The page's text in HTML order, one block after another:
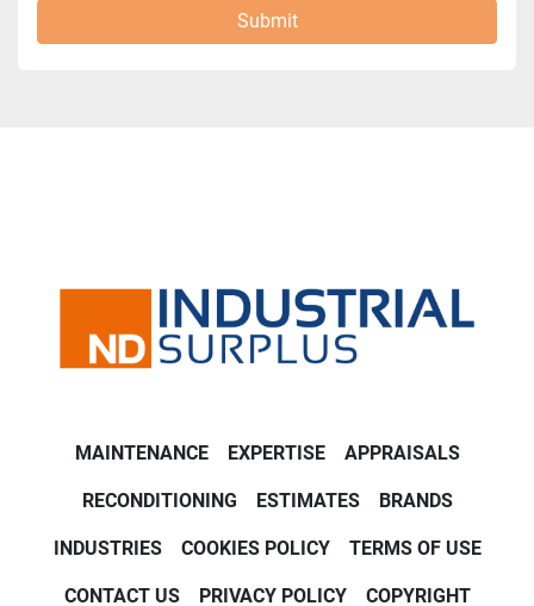
Submit
MAINTENANCE EXPERTISE APPRAISALS
RECONDITIONING ESTIMATES BRANDS
INDUSTRIES COOKIES POLICY TERMS OF USE
CONTACT US PRIVACY POLICY COPYRIGHT